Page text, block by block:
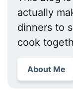
actually
dinners to
cook
About Me